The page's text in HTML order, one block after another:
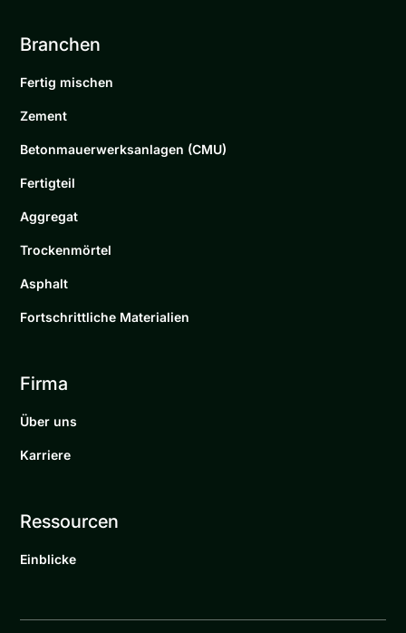
Branchen
Fertig mischen
Zement
Betonmauerwerksanlagen (CMU)
Fertigteil
Aggregat
Trockenmörtel
Asphalt
Fortschrittliche Materialien
Firma
Über uns
Karriere
Ressourcen
Einblicke